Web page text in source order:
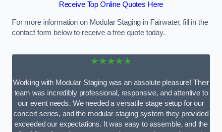
Receive Top Online Quotes Here
For more information on Modular Staging in Fairwater, fill in the
contact form below to receive a free quote today.
★★★★★
Working with Modular Staging was an absolute pleasure! Their
team was incredibly professional, responsive, and attentive to
our event needs. We needed a versatile stage setup for our
concert series, and the modular staging system they provided
exceeded our expectations. It was easy to assemble, and the